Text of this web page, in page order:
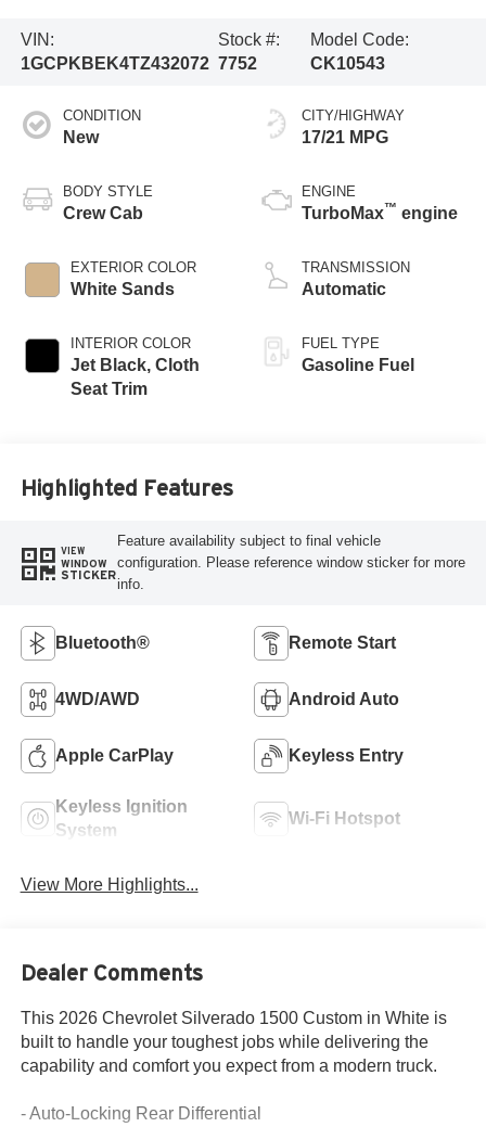
VIN:
1GCPKBEK4TZ432072
Stock #:
7752
Model Code:
CK10543
CONDITION
New
BODY STYLE
Crew Cab
EXTERIOR COLOR
White Sands
INTERIOR COLOR
Jet Black, Cloth
Seat Trim
CITY/HIGHWAY
17/21 MPG
ENGINE
TurboMax™ engine
TRANSMISSION
Automatic
FUEL TYPE
Gasoline Fuel
Highlighted Features
VIEW
WINDOW
STICKER
Feature availability subject to final vehicle
configuration. Please reference window sticker for more
info.
Bluetooth® Remote Start
4WD/AWD Android Auto
Apple CarPlay Keyless Entry
Keyless Ignition
System
Wi-Fi Hotspot
View More Highlights...
Dealer Comments
This 2026 Chevrolet Silverado 1500 Custom in White is
built to handle your toughest jobs while delivering the
capability and comfort you expect from a modern truck.
- Auto-Locking Rear Differential